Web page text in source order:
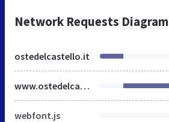
Network Requests Diagram
ostedelcastello.it
www.ostedelcastello.it
webfont.js